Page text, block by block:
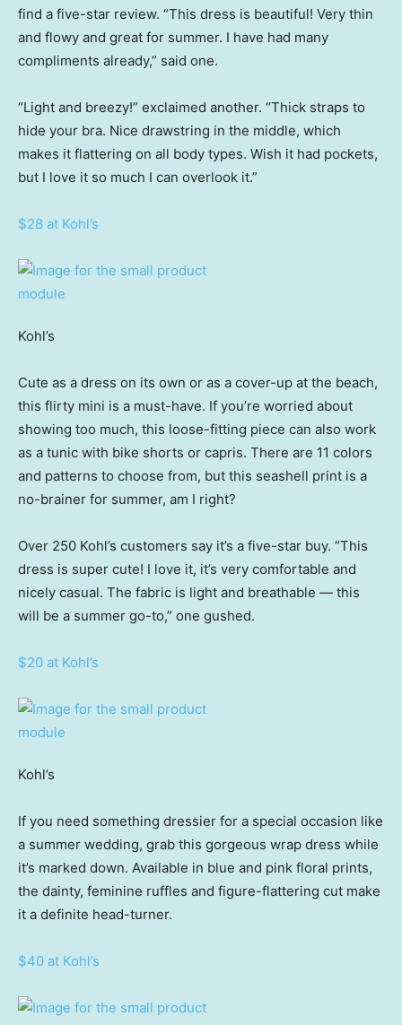
find a five-star review. “This dress is beautiful! Very thin
and flowy and great for summer. I have had many
compliments already,” said one.
“Light and breezy!” exclaimed another. “Thick straps to
hide your bra. Nice drawstring in the middle, which
makes it flattering on all body types. Wish it had pockets,
but I love it so much I can overlook it.”
$28 at Kohl’s
Kohl’s
Cute as a dress on its own or as a cover-up at the beach,
this flirty mini is a must-have. If you’re worried about
showing too much, this loose-fitting piece can also work
as a tunic with bike shorts or capris. There are 11 colors
and patterns to choose from, but this seashell print is a
no-brainer for summer, am I right?
Over 250 Kohl’s customers say it’s a five-star buy. “This
dress is super cute! I love it, it’s very comfortable and
nicely casual. The fabric is light and breathable — this
will be a summer go-to,” one gushed.
$20 at Kohl’s
Kohl’s
If you need something dressier for a special occasion like
a summer wedding, grab this gorgeous wrap dress while
it’s marked down. Available in blue and pink floral prints,
the dainty, feminine ruffles and figure-flattering cut make
it a definite head-turner.
$40 at Kohl’s